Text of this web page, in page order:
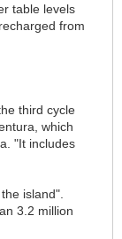
table levels
from
third cycle
which
"It includes
island".
3.2 million